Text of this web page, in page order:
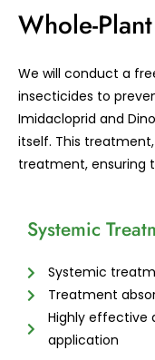
Whole-
We will conduct a
insecticides to
Imidacloprid and
itself. This
treatment, ensuring
Systemic
Systemic
Treatment
Highly effective
application